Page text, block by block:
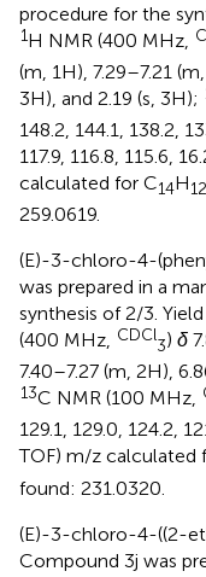
procedure for the
1H NMR (400 MHz,
(m, 1H), 7.29–7.21
3H), and 2.19 (s, 3H);
148.2, 144.1, 138.2,
117.9, 116.8, 115.6,
calculated for C14H12
259.0619.
(E)-3-chloro-4-
was prepared in a
synthesis of 2/3.
(400 MHz, CDCl
3) δ
7.40–7.27 (m, 2H),
13C NMR (100 MHz,
129.1, 129.0, 124.2,
TOF) m/z calculated
found: 231.0320.
(E)-3-chloro-4-((2-
Compound 3j was